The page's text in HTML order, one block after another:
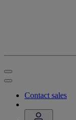
Contact sales